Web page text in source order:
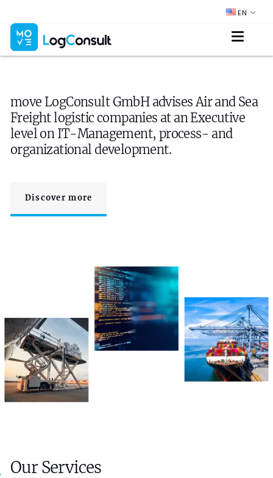
EN
move LogConsult GmbH advises Air and Sea
Freight logistic companies at an Executive
level on IT-Management, process- and
organizational development.
Discover more
Our Services